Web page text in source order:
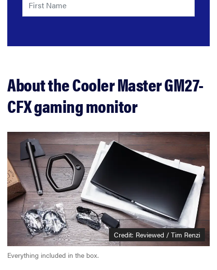
About the Cooler Master GM27-
CFX gaming monitor
Credit: Reviewed / Tim Renzi
Everything included in the box.